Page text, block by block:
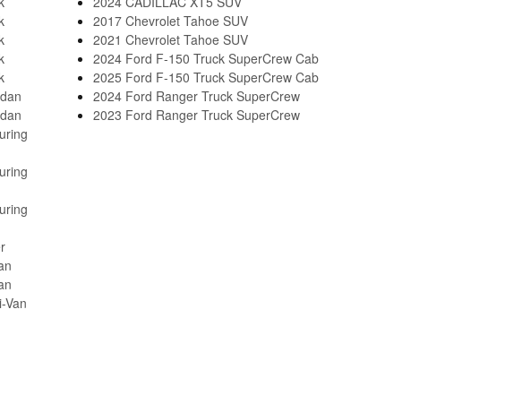
Van
2017 Chevrolet Tahoe SUV
2021 Chevrolet Tahoe SUV
2024 Ford F-150 Truck SuperCrew Cab
2025 Ford F-150 Truck SuperCrew Cab
2024 Ford Ranger Truck SuperCrew
2023 Ford Ranger Truck SuperCrew